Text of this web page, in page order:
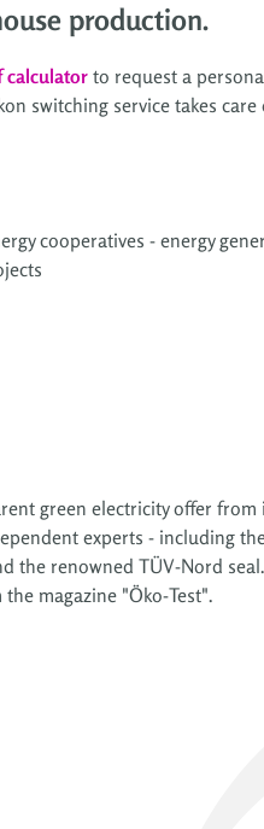
production.
calculatorto request a
switching service takes
cooperatives - energy
green electricity offer
experts - including
the renowned TÜV-Nord
magazine "Öko-Test".